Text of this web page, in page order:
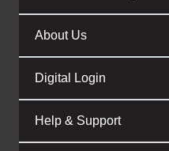
About Us
Digital Login
Help & Support